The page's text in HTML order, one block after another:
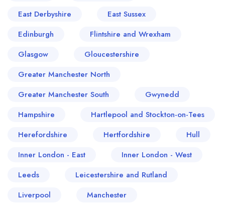
East Derbyshire
East Sussex
Edinburgh
Flintshire and Wrexham
Glasgow
Gloucestershire
Greater Manchester North
Greater Manchester South
Gwynedd
Hampshire
Hartlepool and Stockton-on-Tees
Herefordshire
Hertfordshire
Hull
Inner London - East
Inner London - West
Leeds
Leicestershire and Rutland
Liverpool
Manchester